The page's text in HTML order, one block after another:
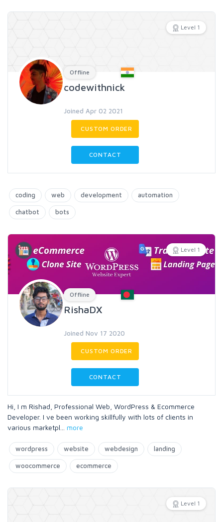
Level 1
Offline
codewithnick
Joined Apr 02 2021
CUSTOM ORDER
CONTACT
coding web development automation
chatbot bots
Level 1
Offline
RishaDX
Joined Nov 17 2020
CUSTOM ORDER
CONTACT
Hi, I m Rishad, Professional Web, WordPress & Ecommerce
Developer. I ve been working skillfully with lots of clients in
various marketpl
more
wordpress website webdesign landing
woocommerce ecommerce
Level 1